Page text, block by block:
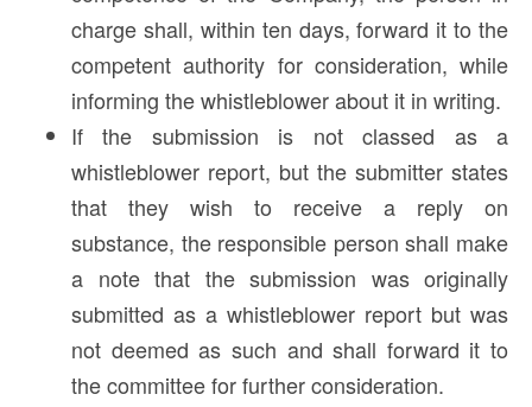
charge shall, within ten days, forward it to the
competent authority for consideration, while
informing the whistleblower about it in writing.
If the submission is not classed as a
whistleblower report, but the submitter states
that they wish to receive a reply on
substance, the responsible person shall make
a note that the submission was originally
submitted as a whistleblower report but was
not deemed as such and shall forward it to
the committee for further consideration.